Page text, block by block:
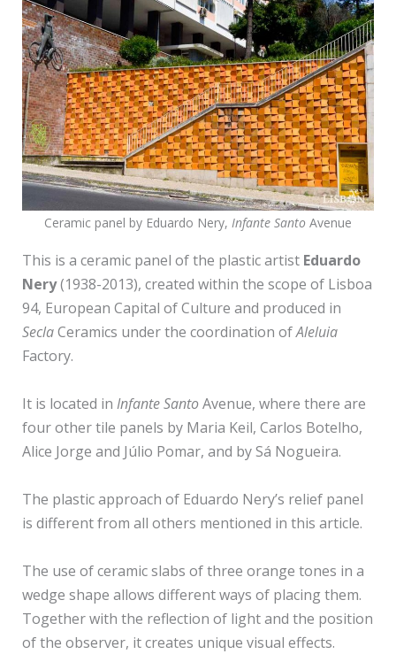
Ceramic panel by Eduardo Nery, Infante Santo Avenue
This is a ceramic panel of the plastic artist Eduardo
Nery(1938-2013), created within the scope of Lisboa
94, European Capital of Culture and produced in
SeclaCeramics under the coordination ofAleluia
Factory.
It is located in Infante SantoAvenue, where there are
four other tile panels by Maria Keil, Carlos Botelho,
Alice Jorge and Júlio Pomar, and by Sá Nogueira.
The plastic approach of Eduardo Nery’s relief panel
is different from all others mentioned in this article.
The use of ceramic slabs of three orange tones in a
wedge shape allows different ways of placing them.
Together with the reflection of light and the position
of the observer, it creates unique visual effects.